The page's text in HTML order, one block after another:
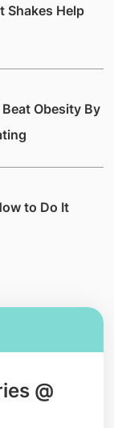
Shakes Help
Obesity By
to Do It
@